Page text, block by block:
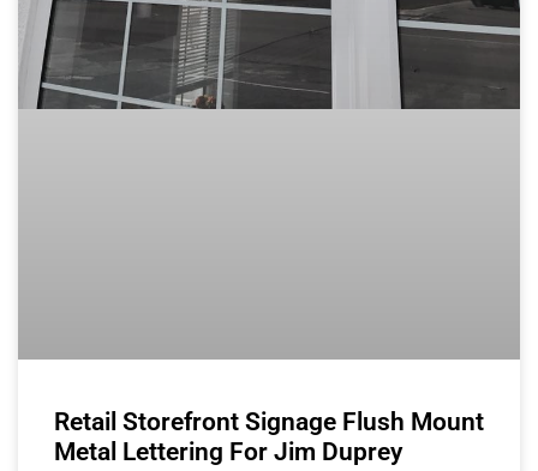
Retail Storefront Signage Flush Mount
Metal Lettering For Jim Duprey